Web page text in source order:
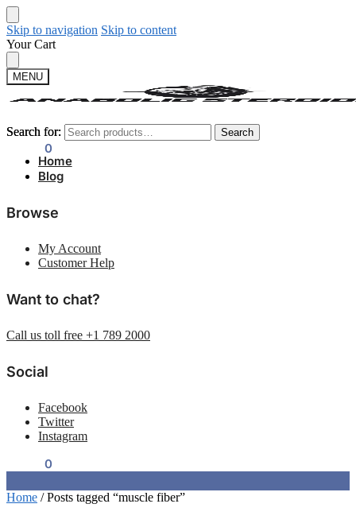
Skip to navigation Skip to content
Your Cart
MENU
Search for: Search
0
Search for: Search
Home
Blog
Browse
My Account
Customer Help
Want to chat?
Call us toll free +1 789 2000
Social
Facebook
Twitter
Instagram
0
Home /Posts tagged “muscle fiber”